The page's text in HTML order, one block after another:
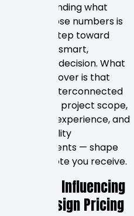
Understanding what
drives those numbers is
the first step toward
making a smart,
informed decision. What
you’ll discover is that
several interconnected
factors — project scope,
designer experience, and
functionality
requirements — shape
every quote you receive.
Factors Influencing
Web Design Pricing